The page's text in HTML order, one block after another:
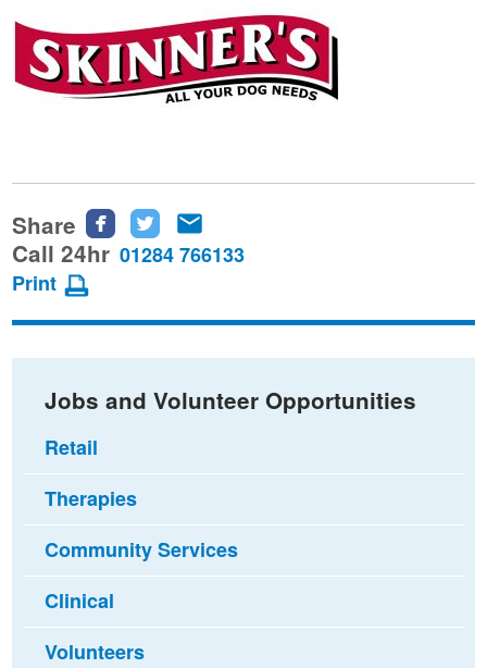
Share
Share
this
Facebook
Share
this
Twitter
this
email
Call 24hr 01284 766133
Print
Jobs and Volunteer Opportunities
Retail
Therapies
Community Services
Clinical
Volunteers